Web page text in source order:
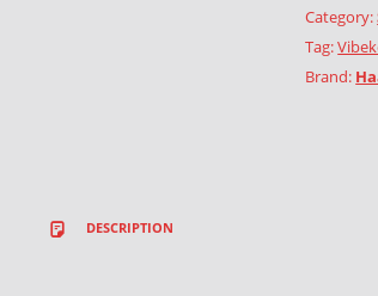
Category:
Tag:
Brand:
DESCRIPTION